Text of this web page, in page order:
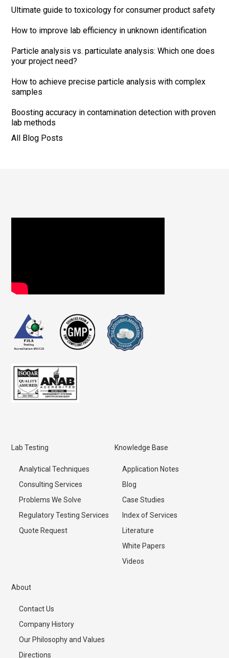
Ultimate guide to toxicology for consumer product safety
How to improve lab efficiency in unknown identification
Particle analysis vs. particulate analysis: Which one does
your project need?
How to achieve precise particle analysis with complex
samples
Boosting accuracy in contamination detection with proven
lab methods
All Blog Posts
Lab Testing
Analytical Techniques
Consulting Services
Problems We Solve
Regulatory Testing Services
Quote Request
Knowledge Base
Application Notes
Blog
Case Studies
Index of Services
Literature
White Papers
Videos
About
Contact Us
Company History
Our Philosophy and Values
Directions